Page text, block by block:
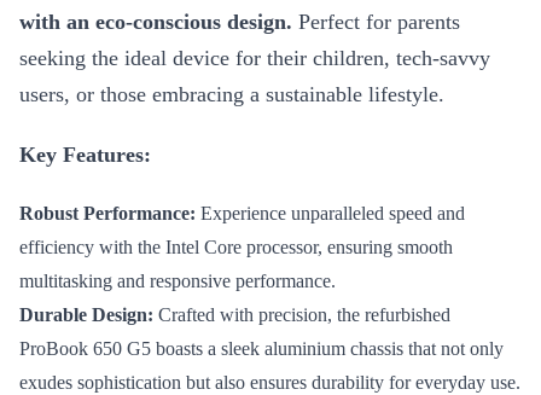
with an eco-conscious design. Perfect for parents
seeking the ideal device for their children, tech-savvy
users, or those embracing a sustainable lifestyle.
Key Features:
Robust Performance: Experience unparalleled speed and
efficiency with the Intel Core processor, ensuring smooth
multitasking and responsive performance.
Durable Design: Crafted with precision, the refurbished
ProBook 650 G5 boasts a sleek aluminium chassis that not only
exudes sophistication but also ensures durability for everyday use.